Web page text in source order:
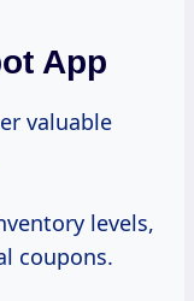
App
valuable
levels,
coupons.